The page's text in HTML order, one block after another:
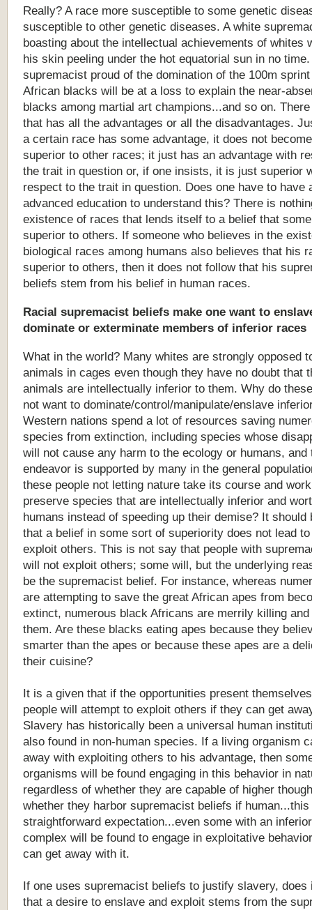
Really? A race more susceptible to some genetic
susceptible to other genetic diseases. A white
boasting about the intellectual achievements of whites
his skin peeling under the hot equatorial sun in no
supremacist proud of the domination of the 100m
African blacks will be at a loss to explain the near-
blacks among martial art champions...and so on.
that has all the advantages or all the disadvantages.
a certain race has some advantage, it does not
superior to other races; it just has an advantage with
the trait in question or, if one insists, it is just superior
respect to the trait in question. Does one have to have
advanced education to understand this? There is
existence of races that lends itself to a belief that
superior to others. If someone who believes in the
biological races among humans also believes that his
superior to others, then it does not follow that his
beliefs stem from his belief in human races.
Racial supremacist beliefs make one want to
dominate or exterminate members of inferior races
What in the world? Many whites are strongly opposed
animals in cages even though they have no doubt that
animals are intellectually inferior to them. Why do
not want to dominate/control/manipulate/enslave
Western nations spend a lot of resources saving
species from extinction, including species whose
will not cause any harm to the ecology or humans, and
endeavor is supported by many in the general
these people not letting nature take its course and
preserve species that are intellectually inferior and
humans instead of speeding up their demise? It should
that a belief in some sort of superiority does not lead
exploit others. This is not say that people with
will not exploit others; some will, but the underlying
be the supremacist belief. For instance, whereas
are attempting to save the great African apes from
extinct, numerous black Africans are merrily killing and
them. Are these blacks eating apes because they
smarter than the apes or because these apes are a
their cuisine?
It is a given that if the opportunities present
people will attempt to exploit others if they can get
Slavery has historically been a universal human
also found in non-human species. If a living organism
away with exploiting others to his advantage, then
organisms will be found engaging in this behavior in
regardless of whether they are capable of higher
whether they harbor supremacist beliefs if
straightforward expectation...even some with an
complex will be found to engage in exploitative
can get away with it.
If one uses supremacist beliefs to justify slavery, does
that a desire to enslave and exploit stems from the